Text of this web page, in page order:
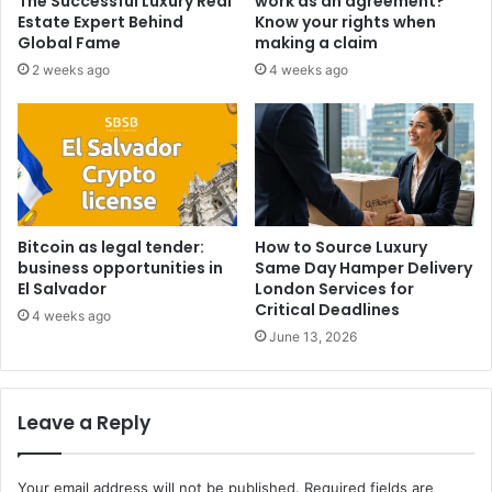
Estate Expert Behind
Global Fame
2 weeks ago
Know your rights when
making a claim
4 weeks ago
Bitcoin as legal tender:
business opportunities in
El Salvador
4 weeks ago
How to Source Luxury
Same Day Hamper Delivery
London Services for
Critical Deadlines
June 13, 2026
Leave a Reply
Your email address will not be published. Required fields are